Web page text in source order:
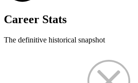
Career Stats
The definitive historical snapshot